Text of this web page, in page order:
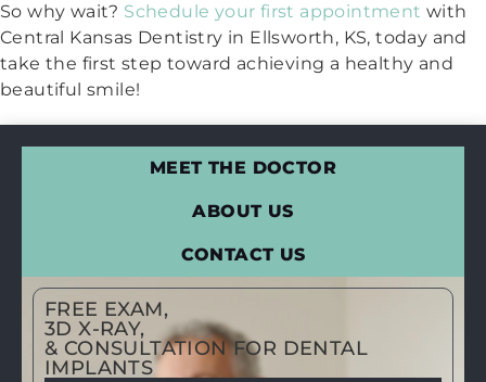
So why wait? Schedule your first appointment with
Central Kansas Dentistry in Ellsworth, KS, today and
take the first step toward achieving a healthy and
beautiful smile!
MEET THE DOCTOR
ABOUT US
CONTACT US
FREE EXAM,
3D X-RAY,
& CONSULTATION FOR DENTAL
IMPLANTS